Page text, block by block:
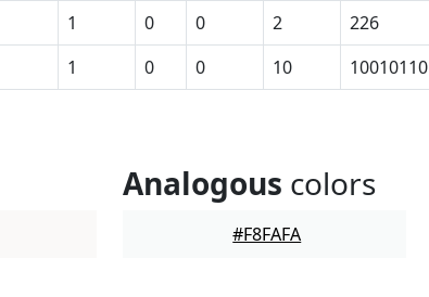
1 0 0 2 226
1 0 0 10 10010110
Analogous colors
#F8FAFA